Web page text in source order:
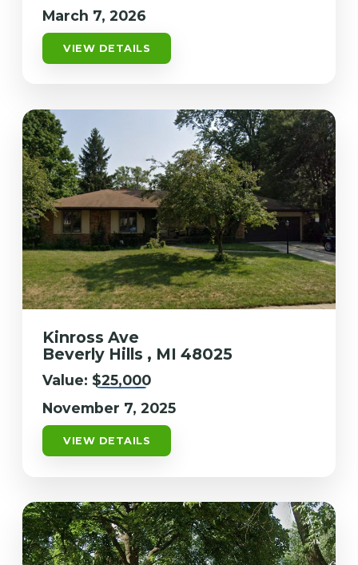
March 7, 2026
VIEW DETAILS
Kinross Ave
Beverly Hills , MI 48025
Value: $25,000
November 7, 2025
VIEW DETAILS